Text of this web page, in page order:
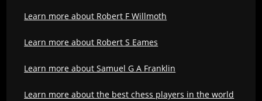
Learn more about Robert F Willmoth
Learn more about Robert S Eames
Learn more about Samuel G A Franklin
Learn more about the best chess players in the world